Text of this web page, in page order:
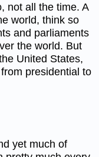
not all the time. A
world, think so
and parliaments
the world. But
United States,
presidential to
yet much of